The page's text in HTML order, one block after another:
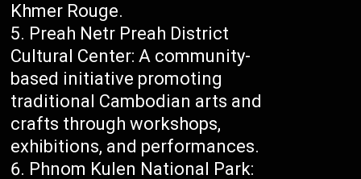
Khmer Rouge.
Preah Netr Preah District
Cultural Center: A community-
based initiative promoting
traditional Cambodian arts and
crafts through workshops,
exhibitions, and performances.
Phnom Kulen National Park: